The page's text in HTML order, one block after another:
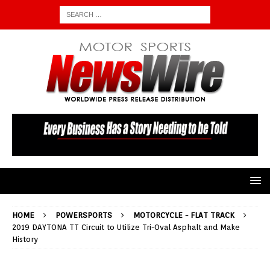
HOME POWERSPORTS
MOTORCYCLE - FLAT TRACK
2019 DAYTONA TT Circuit to Utilize Tri-Oval Asphalt and Make
History